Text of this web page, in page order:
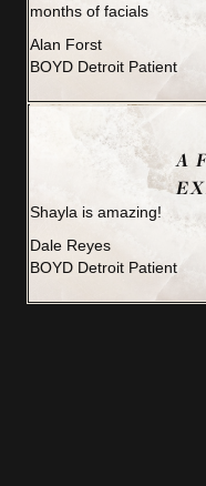
months of facials
Alan Forst
BOYD Detroit Patient
A
Shayla is amazing!
Dale Reyes
BOYD Detroit Patient